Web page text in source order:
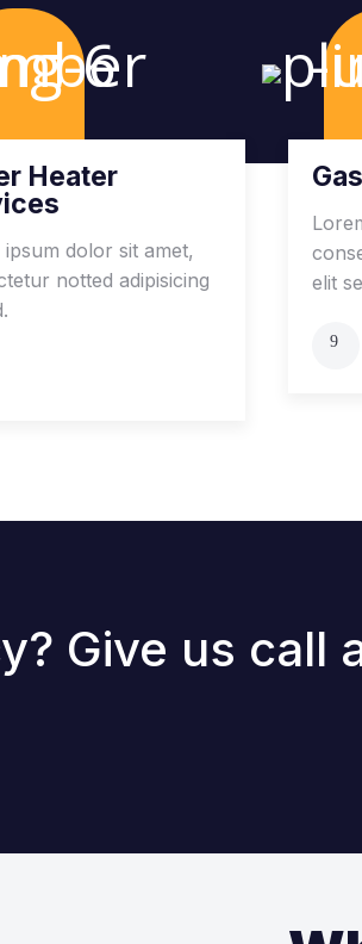
Heater
dolor sit amet,
notted adipisicing
elit
Give us call